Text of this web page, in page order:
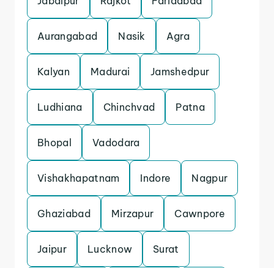
Aurangabad Nasik Agra
Kalyan Madurai Jamshedpur
Ludhiana Chinchvad Patna
Bhopal Vadodara
Vishakhapatnam Indore Nagpur
Ghaziabad Mirzapur Cawnpore
Jaipur Lucknow Surat